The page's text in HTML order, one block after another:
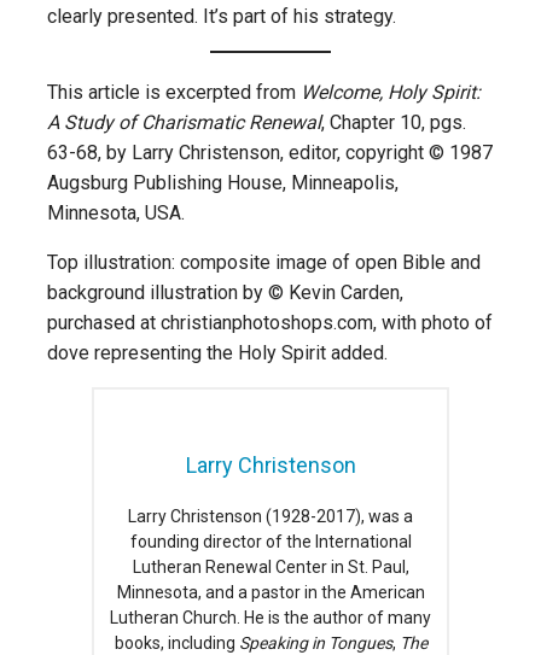
clearly presented. It’s part of his strategy.
This article is excerpted from Welcome, Holy Spirit:
A Study of Charismatic Renewal, Chapter 10, pgs.
63-68, by Larry Christenson, editor, copyright © 1987
Augsburg Publishing House, Minneapolis,
Minnesota, USA.
Top illustration: composite image of open Bible and
background illustration by © Kevin Carden,
purchased at christianphotoshops.com, with photo of
dove representing the Holy Spirit added.
Larry Christenson
Larry Christenson (1928-2017), was a
founding director of the International
Lutheran Renewal Center in St. Paul,
Minnesota, and a pastor in the American
Lutheran Church. He is the author of many
books, including Speaking in Tongues, The